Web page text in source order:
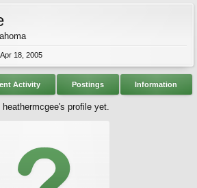
Apr 18, 2005
Activity Postings Information
profile yet.